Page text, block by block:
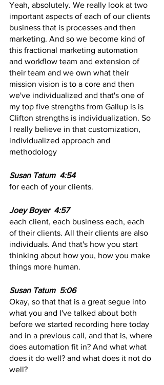
Yeah, absolutely. We really look at two
important aspects of each of our clients
business that is processes and then
marketing. And so we become kind of
this fractional marketing automation
and workflow team and extension of
their team and we own what their
mission vision is to a core and then
we've individualized and that's one of
my top five strengths from Gallup is is
Clifton strengths is individualization. So
I really believe in that customization,
individualized approach and
methodology
Susan Tatum  4:54
for each of your clients.
Joey Boyer  4:57
each client, each business each, each
of their clients. All their clients are also
individuals. And that's how you start
thinking about how you, how you make
things more human.
Susan Tatum  5:06
Okay, so that that is a great segue into
what you and I've talked about both
before we started recording here today
and in a previous call, and that is, where
does automation fit in? And what what
does it do well? and what does it not do
well?